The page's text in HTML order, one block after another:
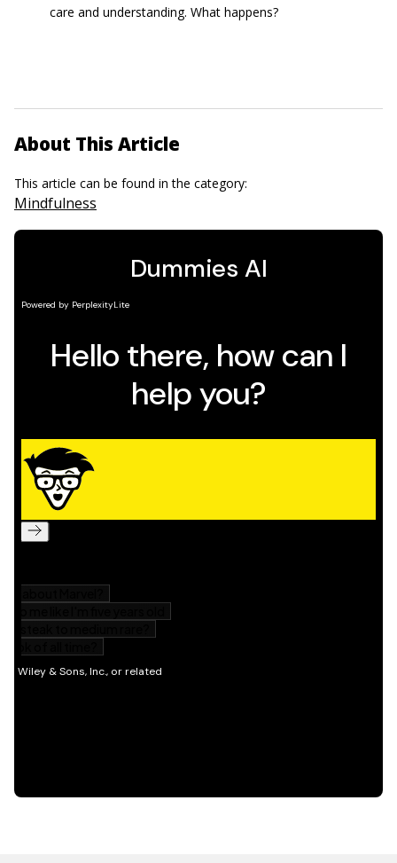
care and understanding. What happens?
About This Article
This article can be found in the category:
Mindfulness